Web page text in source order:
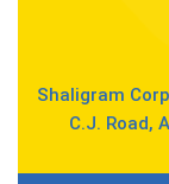
Shaligram
C.J. Road,